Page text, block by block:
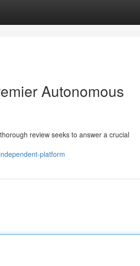
Autonomous
review seeks to answer a crucial
platform